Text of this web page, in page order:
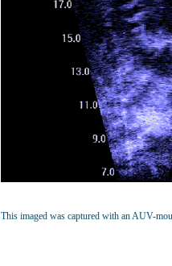
This imaged was captured with an AUV-